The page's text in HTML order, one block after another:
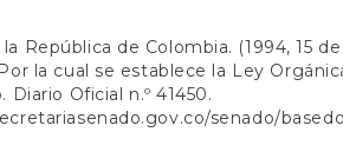
República de Colombia. (1994, 15
la cual se establece la Ley
Diario Oficial n.º 41450.
senado/